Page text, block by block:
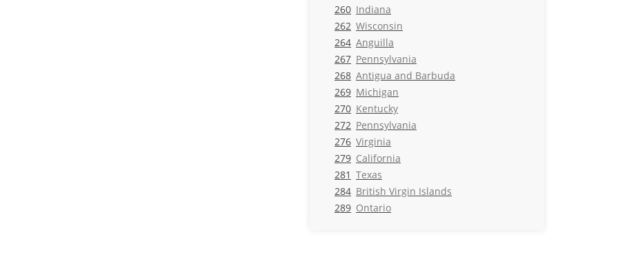
260 Indiana
262 Wisconsin
264 Anguilla
267 Pennsylvania
268 Antigua and Barbuda
269 Michigan
270 Kentucky
272 Pennsylvania
276 Virginia
279 California
281 Texas
284 British Virgin Islands
289 Ontario